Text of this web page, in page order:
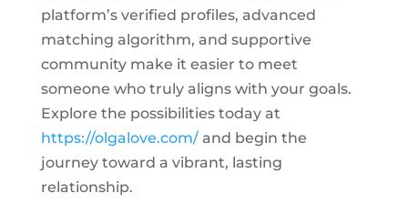
platform’s verified profiles, advanced
matching algorithm, and supportive
community make it easier to meet
someone who truly aligns with your goals.
Explore the possibilities today at
https://olgalove.com/and begin the
journey toward a vibrant, lasting
relationship.